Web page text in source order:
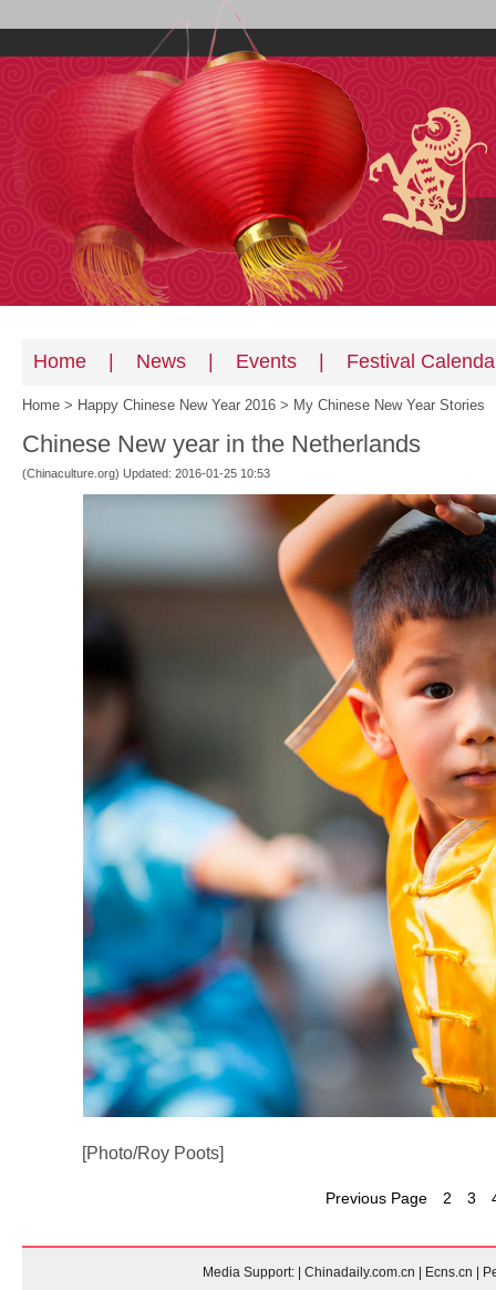
Home News Events Festival
Home > Happy Chinese New Year 2016 > My Chinese New Year Stories
Chinese New year in the Netherlands
(Chinaculture.org) Updated: 2016-01-25 10:53
[Photo/Roy Poots]
Previous Page 2 3
Media Support: Chinadaily.com.cn Ecns.cn